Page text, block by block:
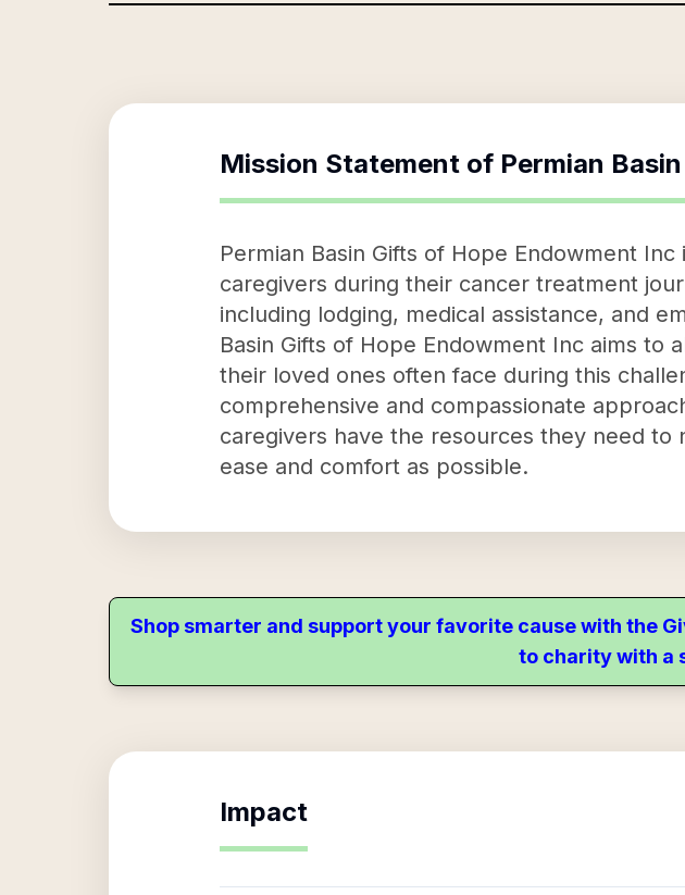
Mission Statement of Permian
Permian Basin Gifts of Hope Endowment
caregivers during their cancer treatment
including lodging, medical assistance, and
Basin Gifts of Hope Endowment Inc aims
their loved ones often face during this
comprehensive and compassionate
caregivers have the resources they need
ease and comfort as possible.
Shop smarter and support your favorite cause with the
to charity with a
Impact